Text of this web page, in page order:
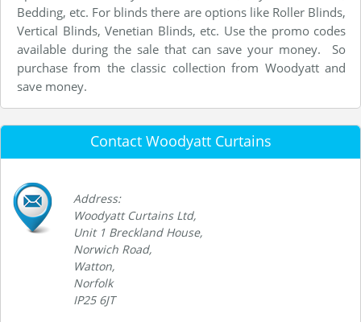
Bedding, etc. For blinds there are options like Roller Blinds,
Vertical Blinds, Venetian Blinds, etc. Use the promo codes
available during the sale that can save your money. So
purchase from the classic collection from Woodyatt and
save money.
Contact Woodyatt Curtains
Address:
Woodyatt Curtains Ltd,
Unit 1 Breckland House,
Norwich Road,
Watton,
Norfolk
IP25 6JT